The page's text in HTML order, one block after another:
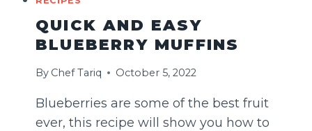
QUICK AND EASY
BLUEBERRY MUFFINS
By Chef Tariq October 5, 2022
Blueberries are some of the best fruit
ever, this recipe will show you how to